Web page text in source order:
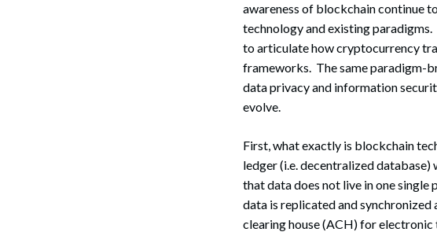
awareness of blockchain continue
technology and existing
to articulate how cryptocurrency
frameworks. The same paradigm-
data privacy and information
evolve.
First, what exactly is blockchain
ledger (i.e. decentralized
that data does not live in one single
data is replicated and
clearing house (ACH) for